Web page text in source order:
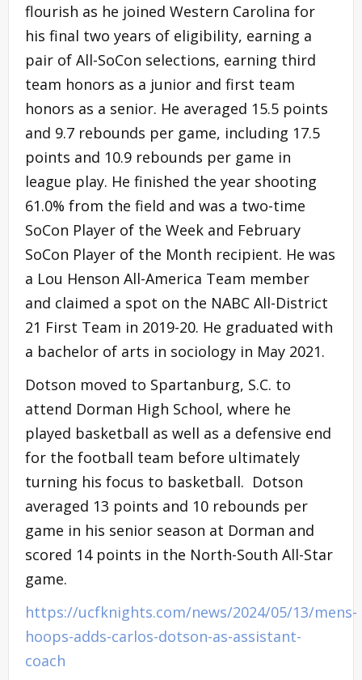
flourish as he joined Western Carolina for
his final two years of eligibility, earning a
pair of All-SoCon selections, earning third
team honors as a junior and first team
honors as a senior. He averaged 15.5 points
and 9.7 rebounds per game, including 17.5
points and 10.9 rebounds per game in
league play. He finished the year shooting
61.0% from the field and was a two-time
SoCon Player of the Week and February
SoCon Player of the Month recipient. He was
a Lou Henson All-America Team member
and claimed a spot on the NABC All-District
21 First Team in 2019-20. He graduated with
a bachelor of arts in sociology in May 2021.
Dotson moved to Spartanburg, S.C. to
attend Dorman High School, where he
played basketball as well as a defensive end
for the football team before ultimately
turning his focus to basketball. Dotson
averaged 13 points and 10 rebounds per
game in his senior season at Dorman and
scored 14 points in the North-South All-Star
game.
https://ucfknights.com/news/2024/05/13/mens-
hoops-adds-carlos-dotson-as-assistant-
coach